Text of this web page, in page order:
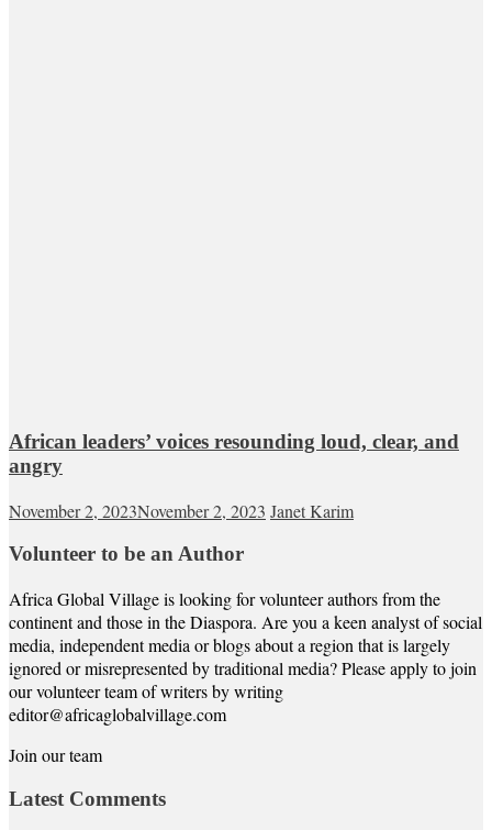
African leaders’ voices resounding loud, clear, and
angry
November 2, 2023November 2, 2023 Janet Karim
Volunteer to be an Author
Africa Global Village is looking for volunteer authors from the
continent and those in the Diaspora. Are you a keen analyst of social
media, independent media or blogs about a region that is largely
ignored or misrepresented by traditional media? Please apply to join
our volunteer team of writers by writing
editor@africaglobalvillage.com
Join our team
Latest Comments